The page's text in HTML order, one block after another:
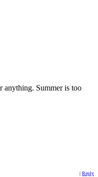
anything. Summer is too
| Reply